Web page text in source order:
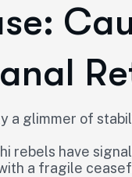
a glimmer of
rebels have
a fragile